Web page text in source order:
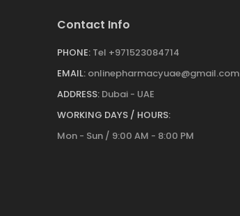
Contact Info
PHONE: Tel +971523084714
EMAIL: onlinepharmacyuae@gmail.com
ADDRESS: Dubai - UAE
WORKING DAYS / HOURS:
Mon - Sun / 9:00 AM - 8:00 PM